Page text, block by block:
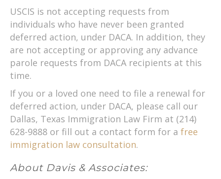
USCIS is not accepting requests from
individuals who have never been granted
deferred action, under DACA. In addition, they
are not accepting or approving any advance
parole requests from DACA recipients at this
time.
If you or a loved one need to file a renewal for
deferred action, under DACA, please call our
Dallas, Texas Immigration Law Firm at (214)
628-9888 or fill out a contact form for a free
immigration law consultation.
About Davis & Associates: